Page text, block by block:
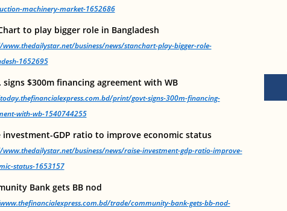
machinery-market-1652686
to play bigger role in Bangladesh
business/news/stanchart-play-bigger-role-
1652695
signs $300m financing agreement with WB
print/govt-signs-300m-financing-
with-wb-1540744255
investment-GDP ratio to improve economic status
business/news/raise-investment-gdp-ratio-improve-
status-1653157
Bank gets BB nod
trade/community-bank-gets-bb-nod-